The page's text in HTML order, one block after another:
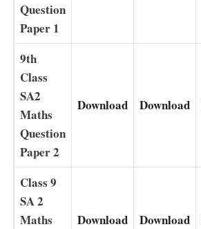
Question
Paper 1
9th
Class
SA2
Maths
Question
Paper 2
Download Download
Class 9
SA 2
Maths
Download Download